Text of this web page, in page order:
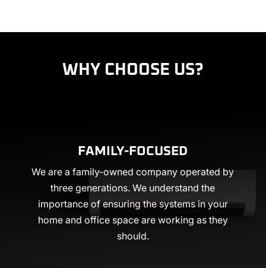
WHY CHOOSE US?
FAMILY-FOCUSED
We are a family-owned company operated by
three generations. We understand the
importance of ensuring the systems in your
home and office space are working as they
should.